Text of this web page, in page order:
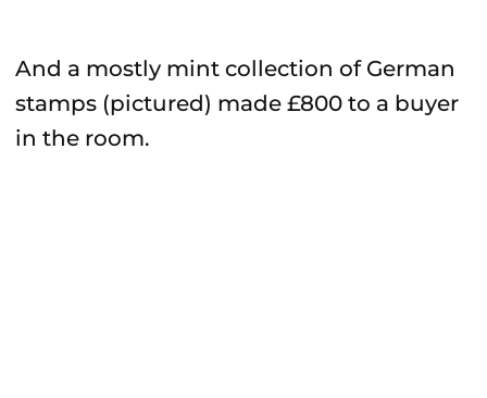
And a mostly mint collection of German
stamps (pictured) made £800 to a buyer
in the room.